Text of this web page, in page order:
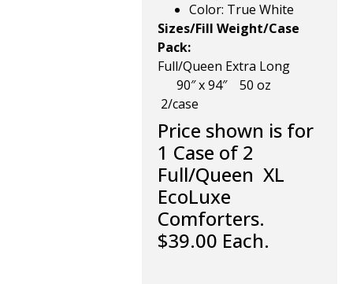
Color: True White
Sizes/Fill Weight/Case
Pack:
Full/Queen Extra Long
90″ x94″ 50 oz
2/case
Price shown is for
1 Case of 2
Full/Queen XL
EcoLuxe
Comforters.
$39.00 Each.